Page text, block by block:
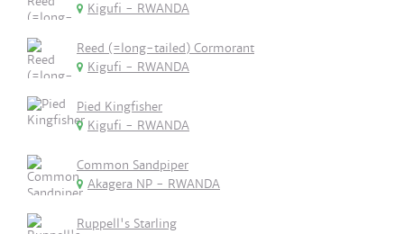
Kigufi - RWANDA
Reed (=long-tailed) Cormorant
Kigufi - RWANDA
Pied Kingfisher
Kigufi - RWANDA
Common Sandpiper
Akagera NP - RWANDA
Ruppell's Starling